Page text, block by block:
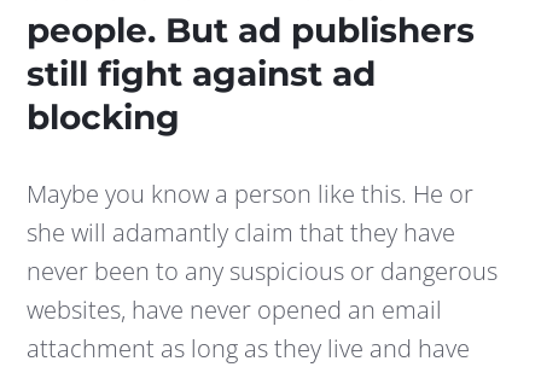
people. But ad publishers
still fight against ad
blocking
Maybe you know a person like this. He or
she will adamantly claim that they have
never been to any suspicious or dangerous
websites, have never opened an email
attachment as long as they live and have